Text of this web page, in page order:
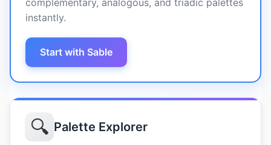
complementary, analogous, and triadic palettes
instantly.
Start with Sable
🔍 Palette Explorer